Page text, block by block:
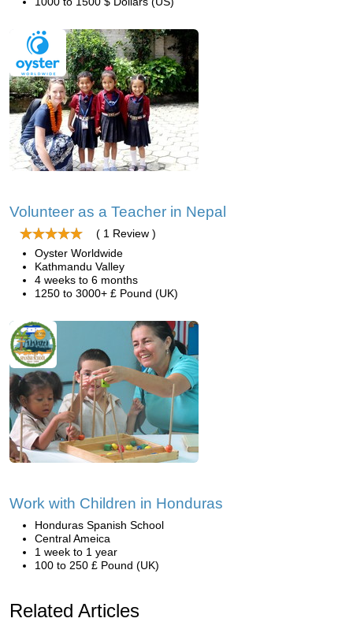
Volunteer as a Teacher in Nepal
( 1 Review )
Oyster Worldwide
Kathmandu Valley
4 weeks to 6 months
1250 to 3000+ £ Pound (UK)
Work with Children in Honduras
Honduras Spanish School
Central Ameica
1 week to 1 year
100 to 250 £ Pound (UK)
Related Articles